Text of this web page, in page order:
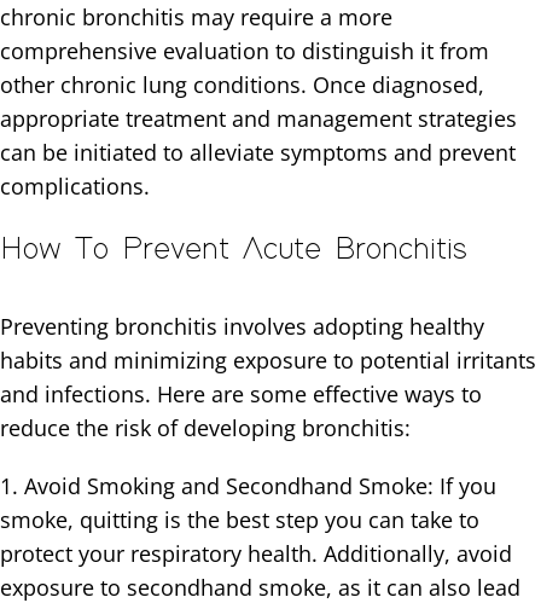
chronic bronchitis may require a more
comprehensive evaluation to distinguish it from
other chronic lung conditions. Once diagnosed,
appropriate treatment and management strategies
can be initiated to alleviate symptoms and prevent
complications.
How To Prevent Acute Bronchitis
Preventing bronchitis involves adopting healthy
habits and minimizing exposure to potential irritants
and infections. Here are some effective ways to
reduce the risk of developing bronchitis:
1. Avoid Smoking and Secondhand Smoke: If you
smoke, quitting is the best step you can take to
protect your respiratory health. Additionally, avoid
exposure to secondhand smoke, as it can also lead